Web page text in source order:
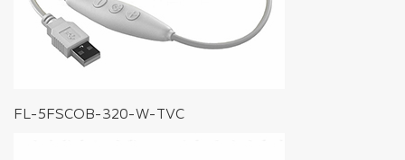
FL-5FSCOB-320-W-TVC